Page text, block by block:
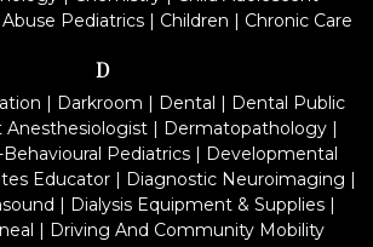
Abuse Pediatrics| Children | Chronic Care
D
| Darkroom | Dental | Dental Public
Anesthesiologist| Dermatopathology|
Pediatrics | Developmental
Educator | Diagnostic Neuroimaging |
| Dialysis Equipment & Supplies |
| Driving And Community Mobility